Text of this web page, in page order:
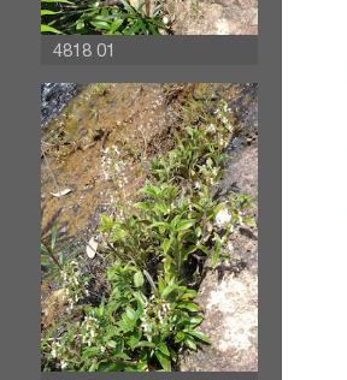
4818 01